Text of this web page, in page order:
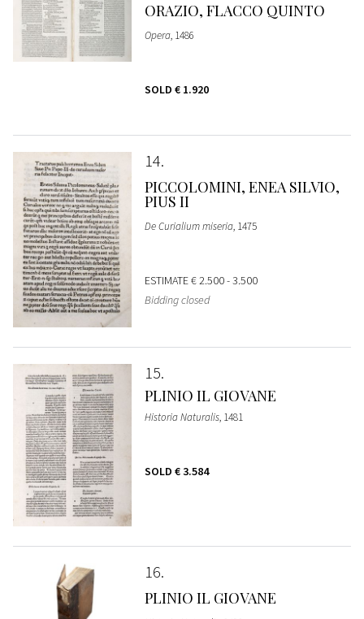
ORAZIO, FLACCO QUINTO
Opera, 1486
SOLD € 1.920
14
PICCOLOMINI, ENEA SILVIO,
PIUS II
De Curialium miseria, 1475
ESTIMATE€ 2.500 - 3.500
Bidding closed
15
PLINIO IL GIOVANE
Historia Naturalis, 1481
SOLD € 3.584
16
PLINIO IL GIOVANE